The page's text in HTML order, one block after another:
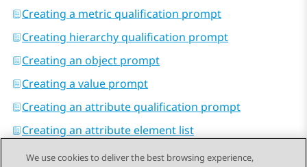
Creating a metric qualification prompt
Creating hierarchy qualification prompt
Creating an object prompt
Creating a value prompt
Creating an attribute qualification prompt
Creating an attribute element list
We use cookies to deliver the best browsing experience,